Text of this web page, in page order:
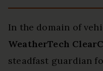
In the domain of
WeatherTech
steadfast guardian